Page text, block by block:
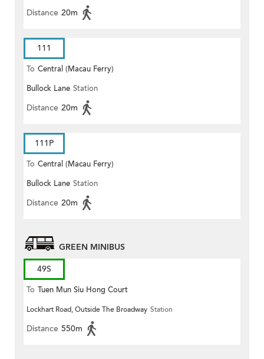
Distance 20m
111
To Central (Macau Ferry)
Bullock Lane Station
Distance 20m
111P
To Central (Macau Ferry)
Bullock Lane Station
Distance 20m
GREEN MINIBUS
49S
To Tuen Mun Siu Hong Court
Lockhart Road, Outside The Broadway Station
Distance 550m